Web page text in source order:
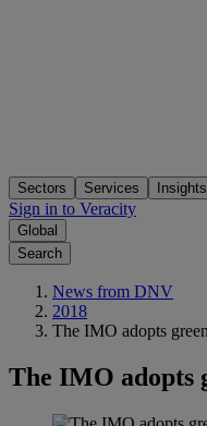
Sectors Services Insights
Sign in to Veracity
Global
Search
News from DNV
2018
The IMO adopts
The IMO adopts